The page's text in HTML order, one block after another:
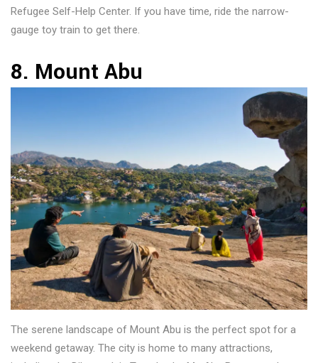
Refugee Self-Help Center. If you have time, ride the narrow-
gauge toy train to get there.
8. Mount Abu
The serene landscape of Mount Abu is the perfect spot for a
weekend getaway. The city is home to many attractions,